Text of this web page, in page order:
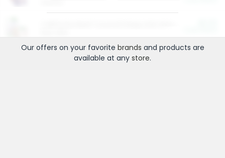
Our offers on your favorite brands and products are
available at any store.